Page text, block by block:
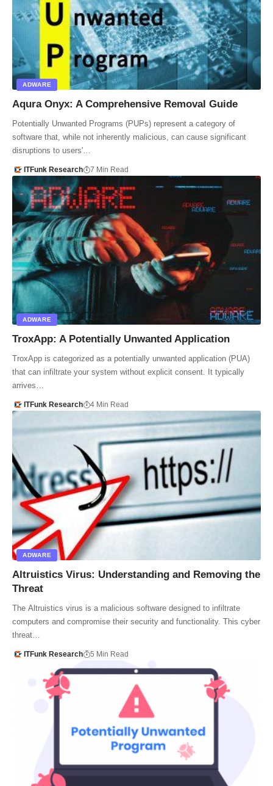
ADWARE
Aqura Onyx: A Comprehensive Removal Guide
Potentially Unwanted Programs (PUPs) represent a category of
software that, while not inherently malicious, can cause significant
disruptions to users'…
ITFunk Research 7 Min Read
ADWARE
TroxApp: A Potentially Unwanted Application
TroxApp is categorized as a potentially unwanted application (PUA)
that can infiltrate your system without explicit consent. It typically
arrives…
ITFunk Research 4 Min Read
ADWARE
Altruistics Virus: Understanding and Removing the
Threat
The Altruistics virus is a malicious software designed to infiltrate
computers and compromise their security and functionality. This cyber
threat…
ITFunk Research 5 Min Read